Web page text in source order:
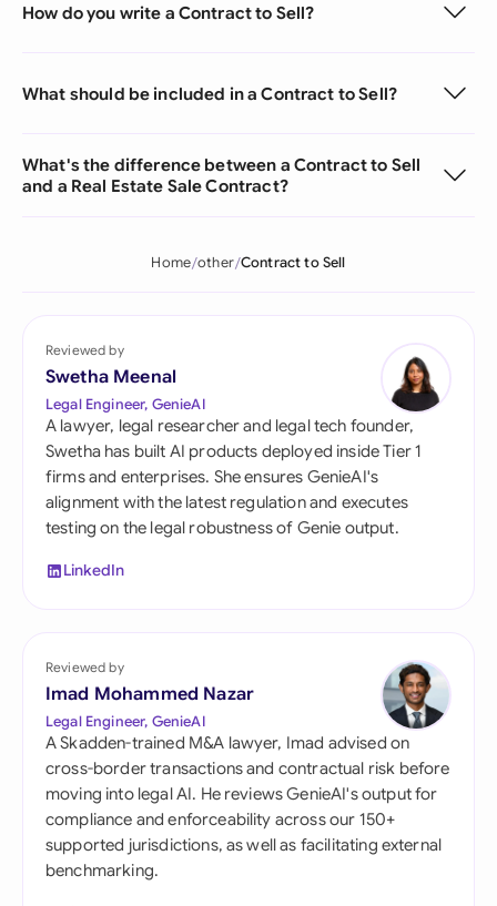
How do you write a Contract to Sell?
What should be included in a Contract to Sell?
What's the difference between a Contract to Sell
and a Real Estate Sale Contract?
Home other Contract to Sell
Reviewed by
Swetha Meenal
Legal Engineer, GenieAI
A lawyer, legal researcher and legal tech founder,
Swetha has built AI products deployed inside Tier 1
firms and enterprises. She ensures GenieAI's
alignment with the latest regulation and executes
testing on the legal robustness of Genie output.
LinkedIn
Reviewed by
Imad Mohammed Nazar
Legal Engineer, GenieAI
A Skadden-trained M&A lawyer, Imad advised on
cross-border transactions and contractual risk before
moving into legal AI. He reviews GenieAI's output for
compliance and enforceability across our 150+
supported jurisdictions, as well as facilitating external
benchmarking.